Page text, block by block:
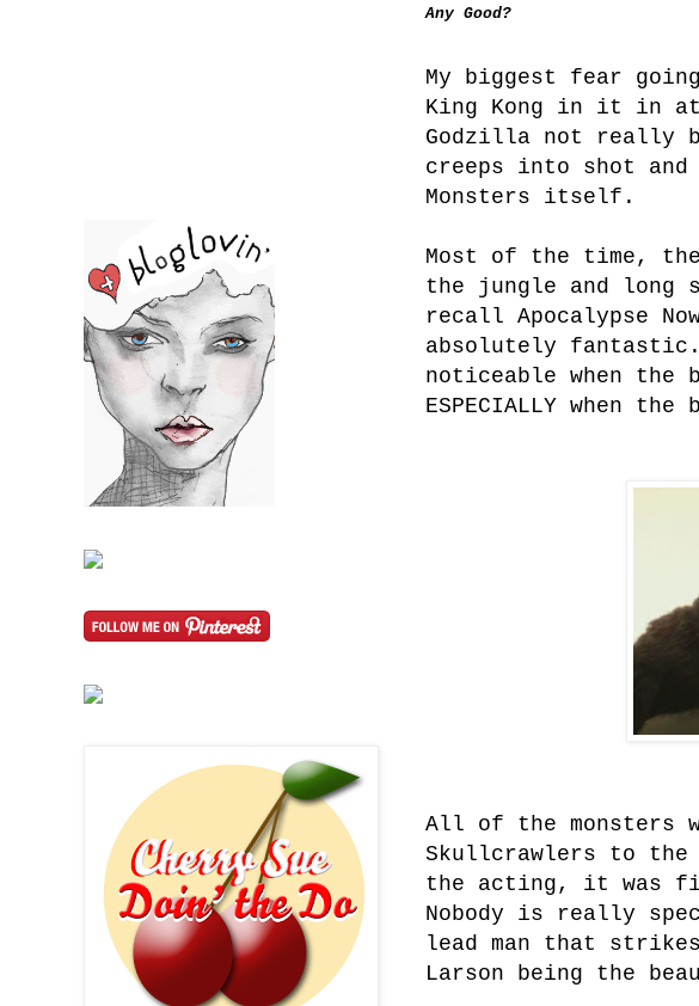
Any Good?
My biggest fear
King Kong in it in
Godzilla not really
creeps into shot
Monsters itself.
Most of the time,
the jungle and long
recall Apocalypse
absolutely
noticeable when the
ESPECIALLY when
All of the monsters
Skullcrawlers to the
the acting, it was
Nobody is really
lead man that
Larson being the